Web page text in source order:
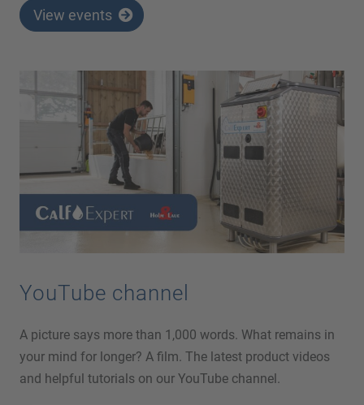
View events
YouTube channel
A picture says more than 1,000 words. What remains in
your mind for longer? A film. The latest product videos
and helpful tutorials on our YouTube channel.